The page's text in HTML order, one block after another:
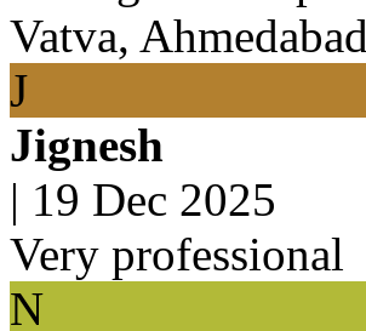
Vatva,
J
Jignesh
| 19 Dec 2025
Very professional
N